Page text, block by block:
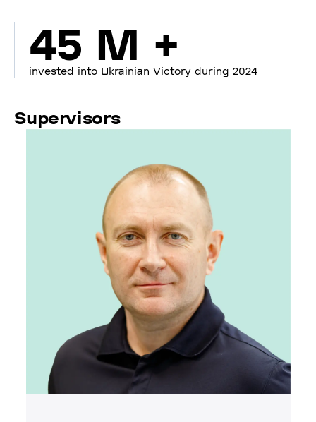
45 M +
invested into Ukrainian Victory during 2024
Supervisors